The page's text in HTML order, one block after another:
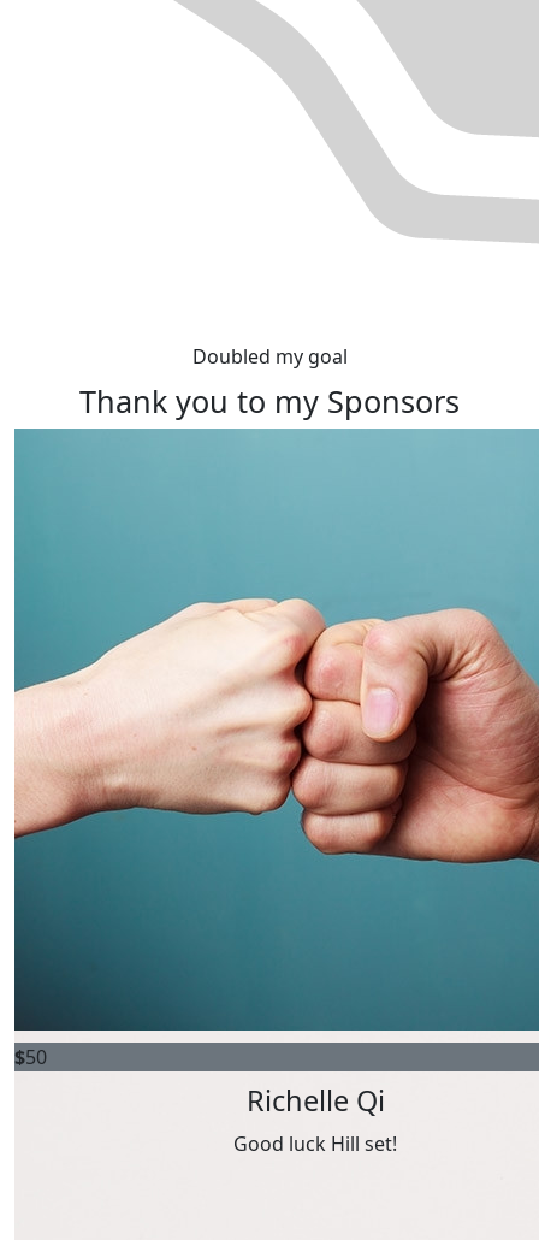
Doubled my goal
Thank you to my Sponsors
$50
Richelle Qi
Good luck Hill set!
Rewards
Raise $100 or more